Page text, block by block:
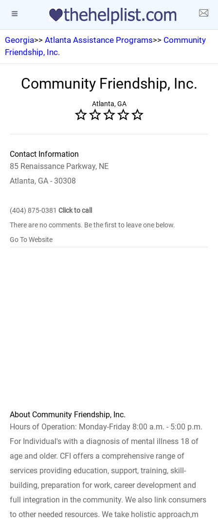
Georgia>> Atlanta Assistance Programs>> Community
Friendship, Inc.
Community Friendship, Inc.
Atlanta, GA
Contact Information
85 Renaissance Parkway, NE
Atlanta, GA - 30308
(404) 875-0381 Click to call
There are no comments. Be the first to leave one below.
Go To Website
About Community Friendship, Inc.
Hours of Operation: Monday-Friday 8:00 a.m. - 5:00 p.m.
For Individual's with a diagnosis of mental illness 18 of
age and older. CFI offers a comprehensive range of
services providing education, support, training, skill-
building, preparation for work, career development and
full integration in the community. We also link consumers
to other needed resources. We take holistic approach,m